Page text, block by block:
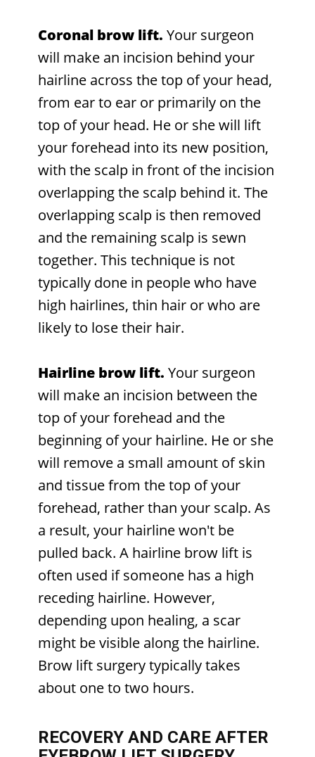
Coronal brow lift. Your surgeon
will make an incision behind your
hairline across the top of your head,
from ear to ear or primarily on the
top of your head. He or she will lift
your forehead into its new position,
with the scalp in front of the incision
overlapping the scalp behind it. The
overlapping scalp is then removed
and the remaining scalp is sewn
together. This technique is not
typically done in people who have
high hairlines, thin hair or who are
likely to lose their hair.
Hairline brow lift. Your surgeon
will make an incision between the
top of your forehead and the
beginning of your hairline. He or she
will remove a small amount of skin
and tissue from the top of your
forehead, rather than your scalp. As
a result, your hairline won't be
pulled back. A hairline brow lift is
often used if someone has a high
receding hairline. However,
depending upon healing, a scar
might be visible along the hairline.
Brow lift surgery typically takes
about one to two hours.
RECOVERY AND CARE AFTER